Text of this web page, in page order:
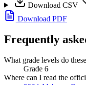
Download CSV
Download PDF
Frequently
What grade levels do
Grade 6
Where can I read the